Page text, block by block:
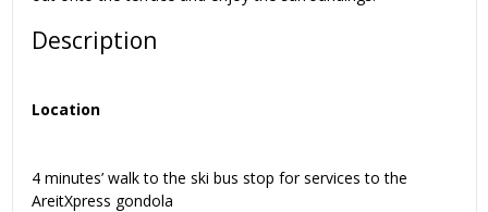
Description
Location
4 minutes’ walk to the ski bus stop for services to the
AreitXpress gondola